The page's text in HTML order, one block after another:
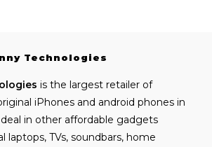
Technologies
is the largest retailer of
iPhones and android phones in
deal in other affordable gadgets
laptops, TVs, soundbars, home